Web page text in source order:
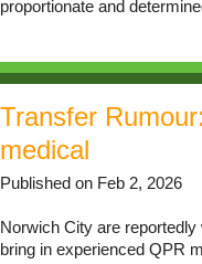
proportionate and
Transfer
medical
Published on Feb 2, 2026
Norwich City are
bring in experienced QPR